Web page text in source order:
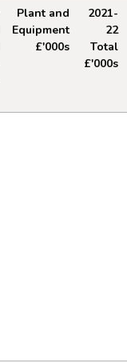
Plant and
Equipment
£'000s
2021-
22
Total
£'000s